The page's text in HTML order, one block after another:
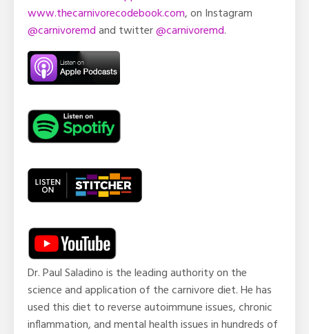
www.thecarnivorecodebook.com, on Instagram
@carnivoremdand twitter@carnivoremd.
Dr. Paul Saladino is the leading authority on the
science and application of the carnivore diet. He has
used this diet to reverse autoimmune issues, chronic
inflammation, and mental health issues in hundreds of